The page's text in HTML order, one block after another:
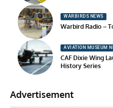
WARBIRDS NEWS
Warbird Radio –
AVIATION MUSEUM
CAF Dixie Wing
History Series
Advertisement